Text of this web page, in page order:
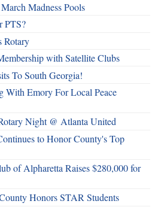
Madness Pools
PTS?
Rotary
with Satellite Clubs
To South Georgia!
With Emory For Local Peace
Night @ Atlanta United
to Honor County's Top
of Alpharetta Raises $280,000 for
Honors STAR Students